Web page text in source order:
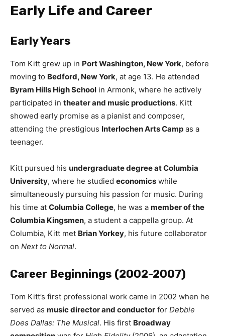
Early Life and Career
Early Years
Tom Kitt grew up in Port Washington, New York, before
moving to Bedford, New York, at age 13. He attended
Byram Hills High School in Armonk, where he actively
participated in theater and music productions. Kitt
showed early promise as a pianist and composer,
attending the prestigious Interlochen Arts Camp as a
teenager.
Kitt pursued his undergraduate degree at Columbia
University, where he studied economics while
simultaneously pursuing his passion for music. During
his time at Columbia College, he was a member of the
Columbia Kingsmen, a student a cappella group. At
Columbia, Kitt met Brian Yorkey, his future collaborator
on Next to Normal.
Career Beginnings (2002-2007)
Tom Kitt’s first professional work came in 2002 when he
served as music director and conductor for Debbie
Does Dallas: The Musical. His first Broadway